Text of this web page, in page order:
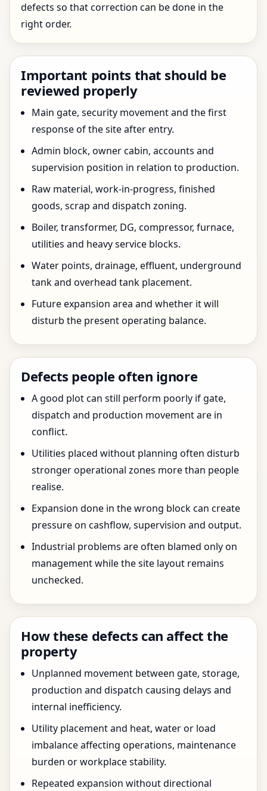
defects so that correction can be done in the
right order.
Important points that should be
reviewed properly
Main gate, security movement and the first
response of the site after entry.
Admin block, owner cabin, accounts and
supervision position in relation to production.
Raw material, work-in-progress, finished
goods, scrap and dispatch zoning.
Boiler, transformer, DG, compressor, furnace,
utilities and heavy service blocks.
Water points, drainage, effluent, underground
tank and overhead tank placement.
Future expansion area and whether it will
disturb the present operating balance.
Defects people often ignore
A good plot can still perform poorly if gate,
dispatch and production movement are in
conflict.
Utilities placed without planning often disturb
stronger operational zones more than people
realise.
Expansion done in the wrong block can create
pressure on cashflow, supervision and output.
Industrial problems are often blamed only on
management while the site layout remains
unchecked.
How these defects can affect the
property
Unplanned movement between gate, storage,
production and dispatch causing delays and
internal inefficiency.
Utility placement and heat, water or load
imbalance affecting operations, maintenance
burden or workplace stability.
Repeated expansion without directional